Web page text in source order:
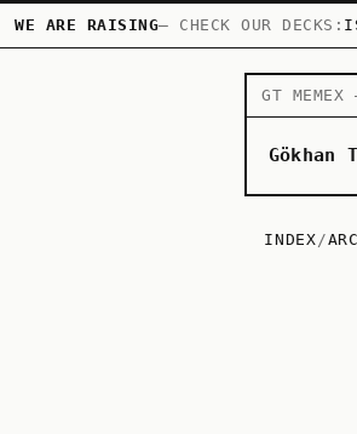
WE ARE RAISING— CHECK OUR DECKS:
GT
Gökhan
INDEX /